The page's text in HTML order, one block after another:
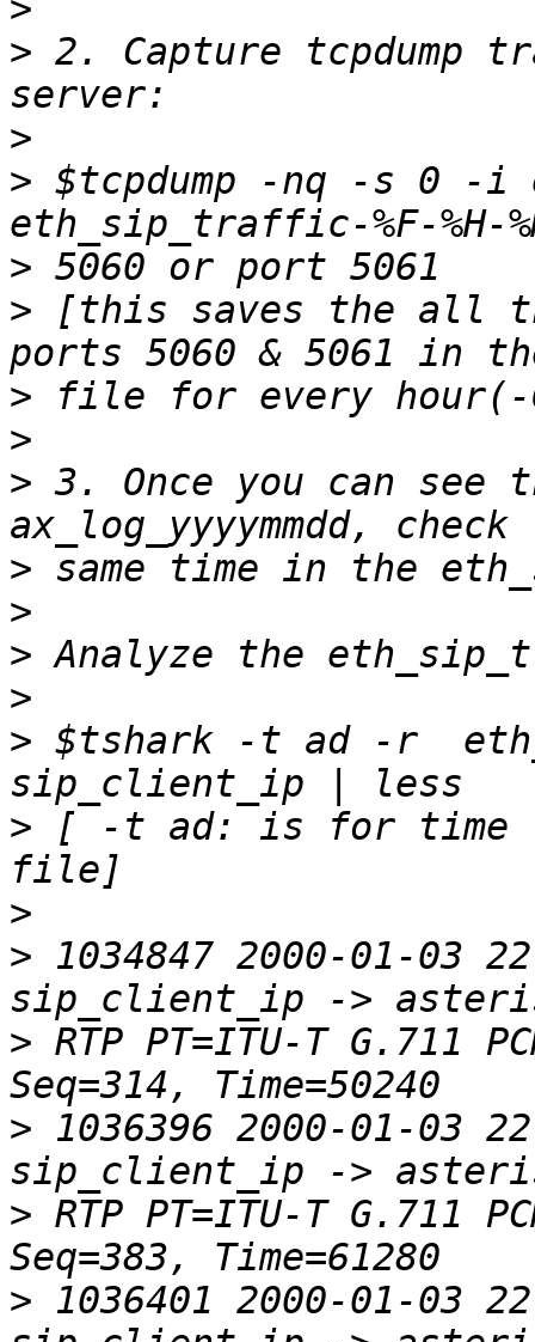
>
> 2. Capture tcpdump
>
> $tcpdump -nq -s 0 -i
>
> [this saves the all
>
>
> 3. Once you can
>
>
>
>
> $tshark -t ad -r
> [ -t ad: is for time
>
> 1034847 2000-01-03
> RTP PT=ITU-T G.711
> 1036396 2000-01-03
> RTP PT=ITU-T G.711
> 1036401 2000-01-03